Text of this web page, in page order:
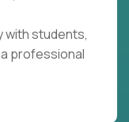
with students,
professional